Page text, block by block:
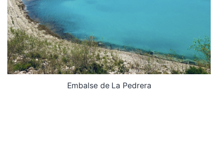
Embalse de La Pedrera